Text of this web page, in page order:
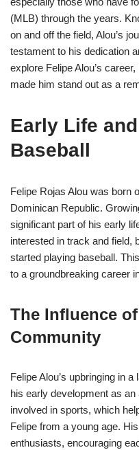
(MLB) through the years.
on and off the field, Alou’s
testament to his dedication
explore Felipe Alou’s
made him stand out as a
Early Life
Baseball
Felipe Rojas Alou was born
Dominican Republic.
significant part of his early
interested in track and field,
started playing baseball.
to a groundbreaking career
The Influence
Community
Felipe Alou’s upbringing in
his early development as
involved in sports, which
Felipe from a young age.
enthusiasts, encouraging